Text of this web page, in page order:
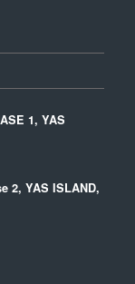
1, YAS
2, YAS ISLAND,